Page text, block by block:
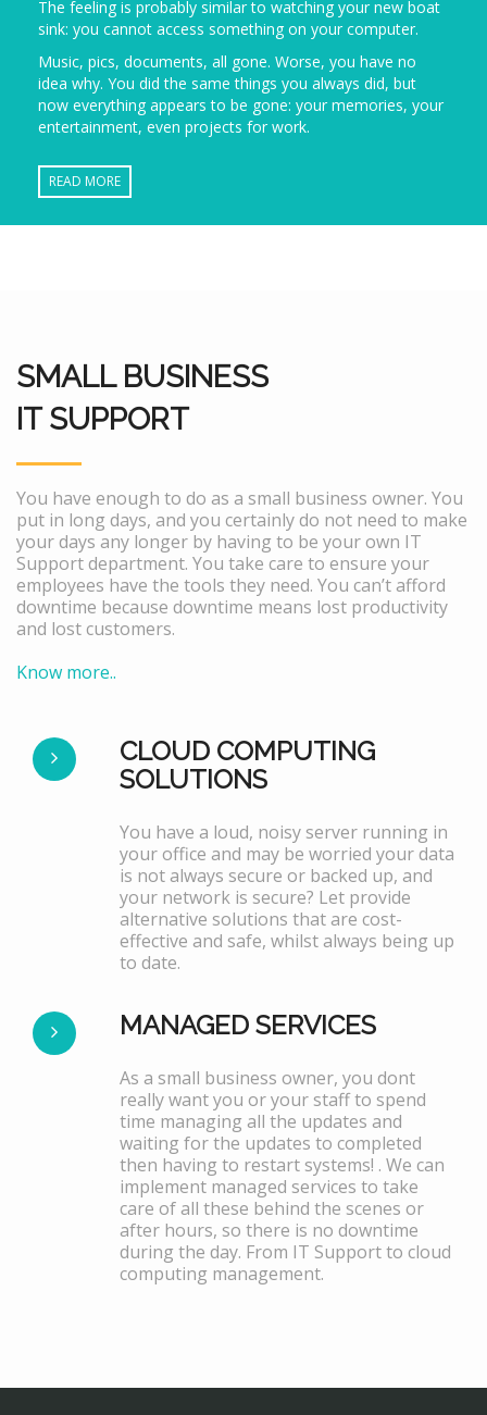
The feeling is probably similar to watching your new boat
sink: you cannot access something on your computer.
Music, pics, documents, all gone. Worse, you have no
idea why. You did the same things you always did, but
now everything appears to be gone: your memories, your
entertainment, even projects for work.
READ MORE
SMALL BUSINESS
IT SUPPORT
You have enough to do as a small business owner. You
put in long days, and you certainly do not need to make
your days any longer by having to be your own IT
Support department. You take care to ensure your
employees have the tools they need. You can’t afford
downtime because downtime means lost productivity
and lost customers.
Know more..
CLOUD COMPUTING
SOLUTIONS
You have a loud, noisy server running in
your office and may be worried your data
is not always secure or backed up, and
your network is secure? Let provide
alternative solutions that are cost-
effective and safe, whilst always being up
to date.
MANAGED SERVICES
As a small business owner, you dont
really want you or your staff to spend
time managing all the updates and
waiting for the updates to completed
then having to restart systems! . We can
implement managed services to take
care of all these behind the scenes or
after hours, so there is no downtime
during the day. From IT Support to cloud
computing management.